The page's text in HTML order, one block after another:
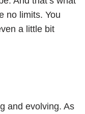
no limits. You
a little bit
and evolving. As